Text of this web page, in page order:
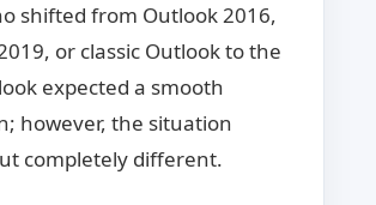
shifted from Outlook 2016,
or classic Outlook to the
expected a smooth
however, the situation
completely different.